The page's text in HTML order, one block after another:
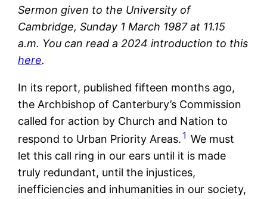
Sermon given to the University of
Cambridge, Sunday 1 March 1987 at 11.15
a.m. You can read a 2024 introduction to this
here.
In its report, published fifteen months ago,
the Archbishop of Canterbury’s Commission
called for action by Church and Nation to
respond to Urban Priority Areas. 1 We must
let this call ring in our ears until it is made
truly redundant, until the injustices,
inefficiencies and inhumanities in our society,